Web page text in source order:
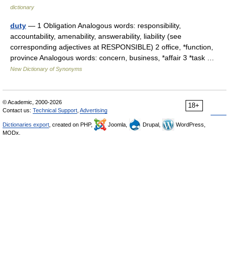
dictionary
duty — 1 Obligation Analogous words: responsibility,
accountability, amenability, answerability, liability (see
corresponding adjectives at RESPONSIBLE) 2 office, *function,
province Analogous words: concern, business, *affair 3 *task …
New Dictionary of Synonyms
18+
© Academic, 2000-2026
Contact us: Technical Support Advertising
Dictionaries export , created on PHP, Joomla, Drupal,
WordPress,
MODx.